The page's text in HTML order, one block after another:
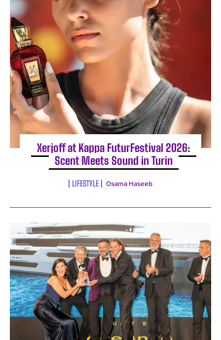
Xerjoff at Kappa FuturFestival 2026:
Scent Meets Sound in Turin
LIFESTYLE Osama Haseeb